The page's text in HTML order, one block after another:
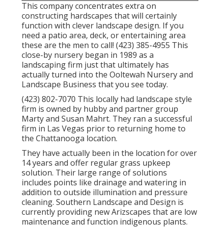
This company concentrates extra on
constructing hardscapes that will certainly
function with clever landscape design. If you
need a patio area, deck, or entertaining area
these are the men to call! (423) 385-4955 This
close-by nursery began in 1989 as a
landscaping firm just that ultimately has
actually turned into the Ooltewah Nursery and
Landscape Business that you see today.
(423) 802-7070 This locally had landscape style
firm is owned by hubby and partner group
Marty and Susan Mahrt. They ran a successful
firm in Las Vegas prior to returning home to
the Chattanooga location.
They have actually been in the location for over
14 years and offer regular grass upkeep
solution. Their large range of solutions
includes points like drainage and watering in
addition to outside illumination and pressure
cleaning. Southern Landscape and Design is
currently providing new Arizscapes that are low
maintenance and function indigenous plants.